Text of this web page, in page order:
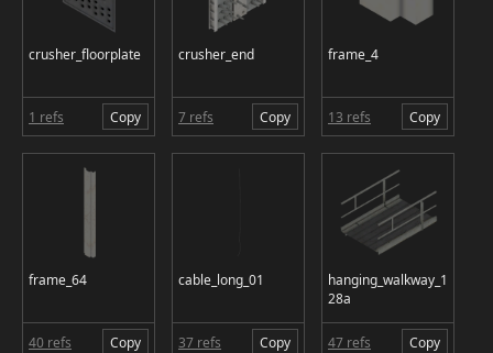
crusher_floorplate
1 refs Copy
crusher_end
7 refs Copy
frame_4
13 refs Copy
frame_64
40 refs Copy
cable_long_01
37 refs Copy
hanging_walkway_1
28a
47 refs Copy